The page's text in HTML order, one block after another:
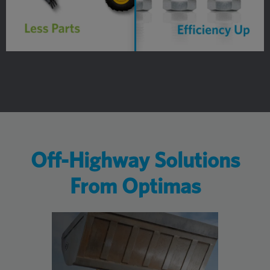
Off-Highway Solutions
From Optimas